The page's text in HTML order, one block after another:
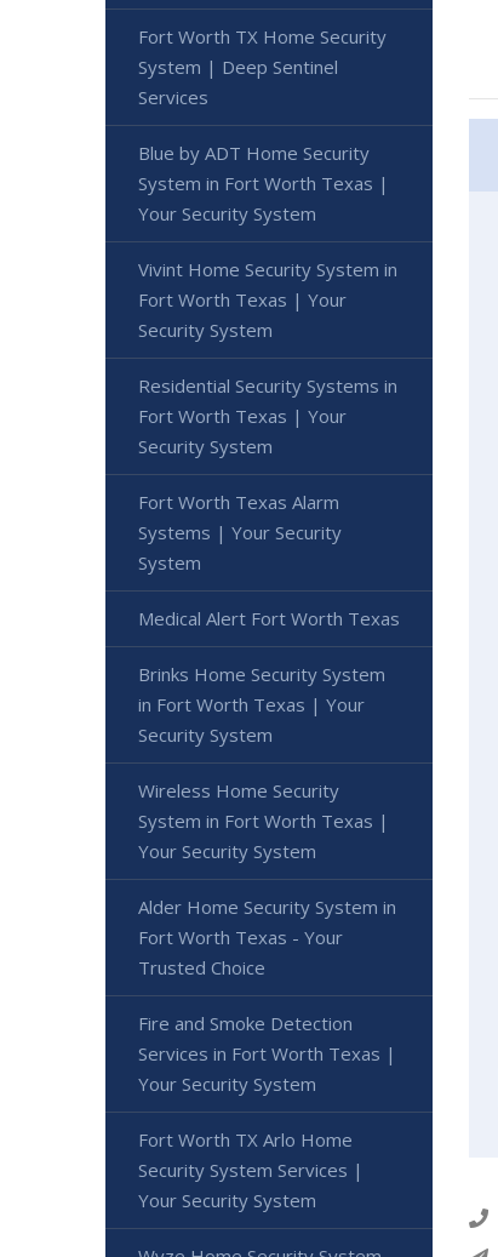
Fort Worth TX Home Security
System | Deep Sentinel
Services
Blue by ADT Home Security
System in Fort Worth Texas |
Your Security System
Vivint Home Security System in
Fort Worth Texas | Your
Security System
Residential Security Systems in
Fort Worth Texas | Your
Security System
Fort Worth Texas Alarm
Systems | Your Security
System
Medical Alert Fort Worth Texas
Brinks Home Security System
in Fort Worth Texas | Your
Security System
Wireless Home Security
System in Fort Worth Texas |
Your Security System
Alder Home Security System in
Fort Worth Texas - Your
Trusted Choice
Fire and Smoke Detection
Services in Fort Worth Texas |
Your Security System
Fort Worth TX Arlo Home
Security System Services |
Your Security System